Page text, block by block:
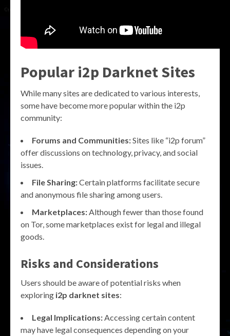
Popular i2p Darknet Sites
While many sites are dedicated to various interests,
some have become more popular within the i2p
community:
Forums and Communities:Sites like “i2p forum”
offer discussions on technology, privacy, and social
issues.
File Sharing:Certain platforms facilitate secure
and anonymous file sharing among users.
Marketplaces:Although fewer than those found
on Tor, some marketplaces exist for legal and illegal
goods.
Risks and Considerations
Users should be aware of potential risks when
exploring i2p darknet sites:
Legal Implications:Accessing certain content
may have legal consequences depending on your